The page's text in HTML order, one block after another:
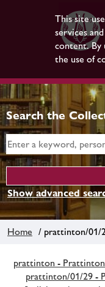
This site
services
content. By
the use of
Search the
Show advanced
Home / prattinton/01/
prattinton -
prattinton/01/29 -